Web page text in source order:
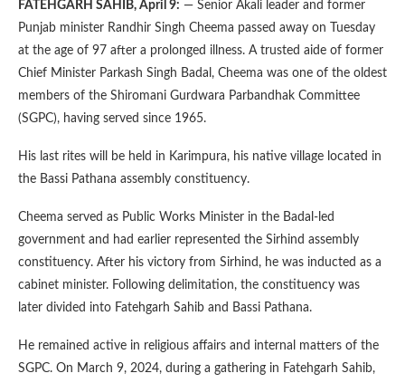
FATEHGARH SAHIB, April 9: — Senior Akali leader and former
Punjab minister Randhir Singh Cheema passed away on Tuesday
at the age of 97 after a prolonged illness. A trusted aide of former
Chief Minister Parkash Singh Badal, Cheema was one of the oldest
members of the Shiromani Gurdwara Parbandhak Committee
(SGPC), having served since 1965.
His last rites will be held in Karimpura, his native village located in
the Bassi Pathana assembly constituency.
Cheema served as Public Works Minister in the Badal-led
government and had earlier represented the Sirhind assembly
constituency. After his victory from Sirhind, he was inducted as a
cabinet minister. Following delimitation, the constituency was
later divided into Fatehgarh Sahib and Bassi Pathana.
He remained active in religious affairs and internal matters of the
SGPC. On March 9, 2024, during a gathering in Fatehgarh Sahib,